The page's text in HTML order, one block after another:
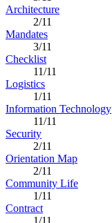
Architecture
2/11
Mandates
3/11
Checklist
11/11
Logistics
1/11
Information Technology
11/11
Security
2/11
Orientation Map
2/11
Community Life
1/11
Contract